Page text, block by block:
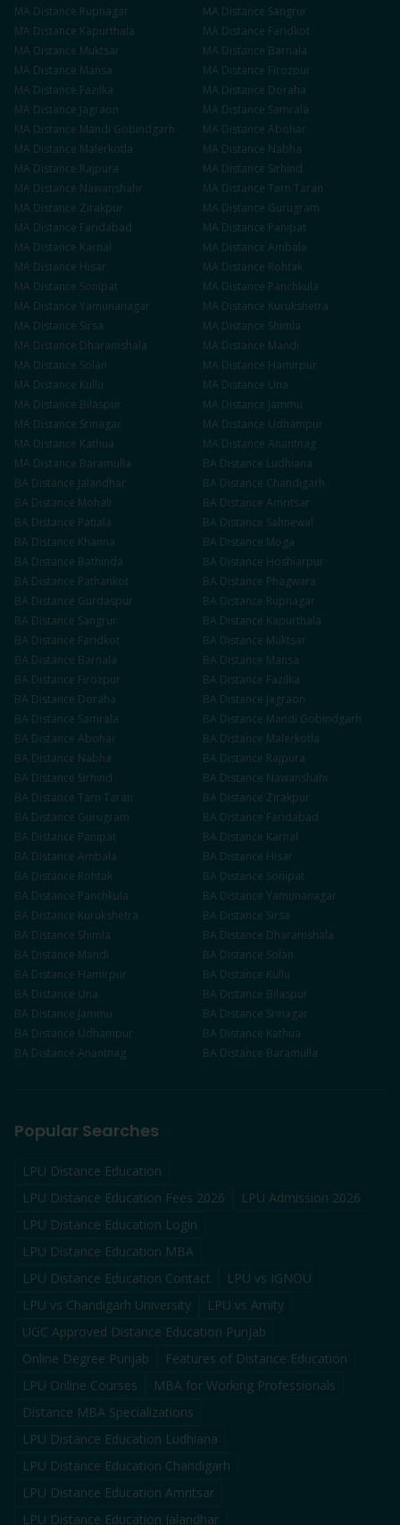
MA Distance Rupnagar MA Distance Sangrur
MA Distance Kapurthala MA Distance Faridkot
MA Distance Muktsar MA Distance Barnala
MA Distance Mansa MA Distance Firozpur
MA Distance Fazilka MA Distance Doraha
MA Distance Jagraon MA Distance Samrala
MA Distance Mandi Gobindgarh MA Distance Abohar
MA Distance Malerkotla MA Distance Nabha
MA Distance Rajpura MA Distance Sirhind
MA Distance Nawanshahr MA Distance Tarn Taran
MA Distance Zirakpur MA Distance Gurugram
MA Distance Faridabad MA Distance Panipat
MA Distance Karnal MA Distance Ambala
MA Distance Hisar MA Distance Rohtak
MA Distance Sonipat MA Distance Panchkula
MA Distance Yamunanagar MA Distance Kurukshetra
MA Distance Sirsa MA Distance Shimla
MA Distance Dharamshala MA Distance Mandi
MA Distance Solan MA Distance Hamirpur
MA Distance Kullu MA Distance Una
MA Distance Bilaspur MA Distance Jammu
MA Distance Srinagar MA Distance Udhampur
MA Distance Kathua MA Distance Anantnag
MA Distance Baramulla BA Distance Ludhiana
BA Distance Jalandhar BA Distance Chandigarh
BA Distance Mohali BA Distance Amritsar
BA Distance Patiala BA Distance Sahnewal
BA Distance Khanna BA Distance Moga
BA Distance Bathinda BA Distance Hoshiarpur
BA Distance Pathankot BA Distance Phagwara
BA Distance Gurdaspur BA Distance Rupnagar
BA Distance Sangrur BA Distance Kapurthala
BA Distance Faridkot BA Distance Muktsar
BA Distance Barnala BA Distance Mansa
BA Distance Firozpur BA Distance Fazilka
BA Distance Doraha BA Distance Jagraon
BA Distance Samrala BA Distance Mandi Gobindgarh
BA Distance Abohar BA Distance Malerkotla
BA Distance Nabha BA Distance Rajpura
BA Distance Sirhind BA Distance Nawanshahr
BA Distance Tarn Taran BA Distance Zirakpur
BA Distance Gurugram BA Distance Faridabad
BA Distance Panipat BA Distance Karnal
BA Distance Ambala BA Distance Hisar
BA Distance Rohtak BA Distance Sonipat
BA Distance Panchkula BA Distance Yamunanagar
BA Distance Kurukshetra BA Distance Sirsa
BA Distance Shimla BA Distance Dharamshala
BA Distance Mandi BA Distance Solan
BA Distance Hamirpur BA Distance Kullu
BA Distance Una BA Distance Bilaspur
BA Distance Jammu BA Distance Srinagar
BA Distance Udhampur BA Distance Kathua
BA Distance Anantnag BA Distance Baramulla
Popular Searches
LPU Distance Education
LPU Distance Education Fees 2026
LPU Admission 2026
LPU Distance Education Login
LPU Distance Education MBA
LPU Distance Education Contact
LPU vs IGNOU
LPU vs Chandigarh University
LPU vs Amity
UGC Approved Distance Education Punjab
Online Degree Punjab
Features of Distance Education
LPU Online Courses
MBA for Working Professionals
Distance MBA Specializations
LPU Distance Education Ludhiana
LPU Distance Education Chandigarh
LPU Distance Education Amritsar
LPU Distance Education Jalandhar